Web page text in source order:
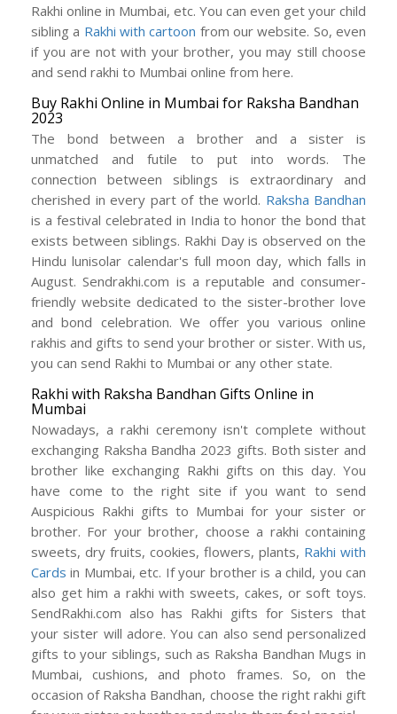
Rakhi online in Mumbai, etc. You can even get your child
sibling a Rakhi with cartoon from our website. So, even
if you are not with your brother, you may still choose
and send rakhi to Mumbai online from here.
Buy Rakhi Online in Mumbai for Raksha Bandhan
2023
The bond between a brother and a sister is
unmatched and futile to put into words. The
connection between siblings is extraordinary and
cherished in every part of the world. Raksha Bandhan
is a festival celebrated in India to honor the bond that
exists between siblings. Rakhi Day is observed on the
Hindu lunisolar calendar's full moon day, which falls in
August. Sendrakhi.com is a reputable and consumer-
friendly website dedicated to the sister-brother love
and bond celebration. We offer you various online
rakhis and gifts to send your brother or sister. With us,
you can send Rakhi to Mumbai or any other state.
Rakhi with Raksha Bandhan Gifts Online in
Mumbai
Nowadays, a rakhi ceremony isn't complete without
exchanging Raksha Bandha 2023 gifts. Both sister and
brother like exchanging Rakhi gifts on this day. You
have come to the right site if you want to send
Auspicious Rakhi gifts to Mumbai for your sister or
brother. For your brother, choose a rakhi containing
sweets, dry fruits, cookies, flowers, plants, Rakhi with
Cardsin Mumbai, etc. If your brother is a child, you can
also get him a rakhi with sweets, cakes, or soft toys.
SendRakhi.com also has Rakhi gifts for Sisters that
your sister will adore. You can also send personalized
gifts to your siblings, such as Raksha Bandhan Mugs in
Mumbai, cushions, and photo frames. So, on the
occasion of Raksha Bandhan, choose the right rakhi gift